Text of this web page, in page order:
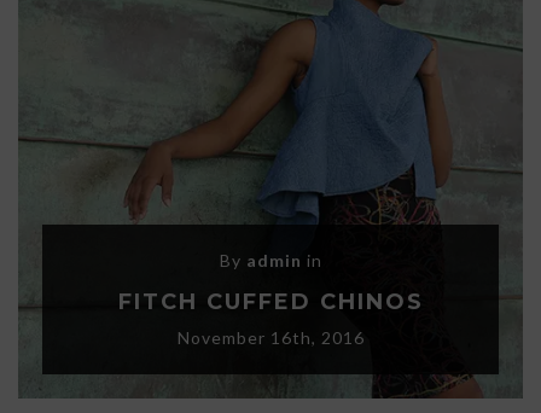
By admin in
FITCH CUFFED CHINOS
November 16th, 2016